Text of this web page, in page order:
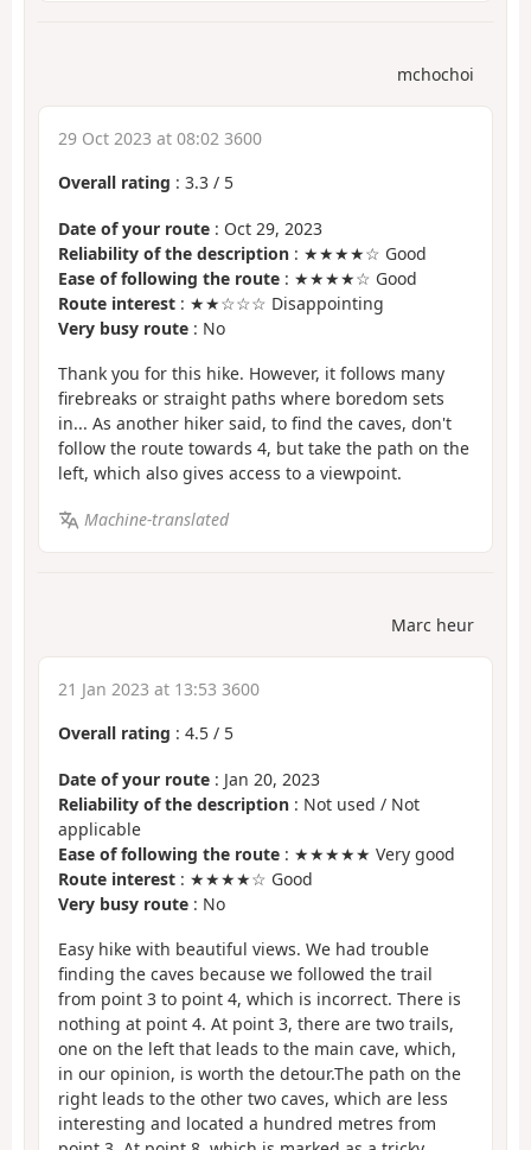
mchochoi
29 Oct 2023 at 08:02 3600
Overall rating : 3.3 / 5
Date of your route : Oct 29, 2023
Reliability of the description : ★★★★☆ Good
Ease of following the route : ★★★★☆ Good
Route interest : ★★☆☆☆ Disappointing
Very busy route : No
Thank you for this hike. However, it follows many
firebreaks or straight paths where boredom sets
in... As another hiker said, to find the caves, don't
follow the route towards 4, but take the path on the
left, which also gives access to a viewpoint.
Machine-translated
Marc heur
21 Jan 2023 at 13:53 3600
Overall rating : 4.5 / 5
Date of your route : Jan 20, 2023
Reliability of the description : Not used / Not
applicable
Ease of following the route : ★★★★★ Very good
Route interest : ★★★★☆ Good
Very busy route : No
Easy hike with beautiful views. We had trouble
finding the caves because we followed the trail
from point 3 to point 4, which is incorrect. There is
nothing at point 4. At point 3, there are two trails,
one on the left that leads to the main cave, which,
in our opinion, is worth the detour.The path on the
right leads to the other two caves, which are less
interesting and located a hundred metres from